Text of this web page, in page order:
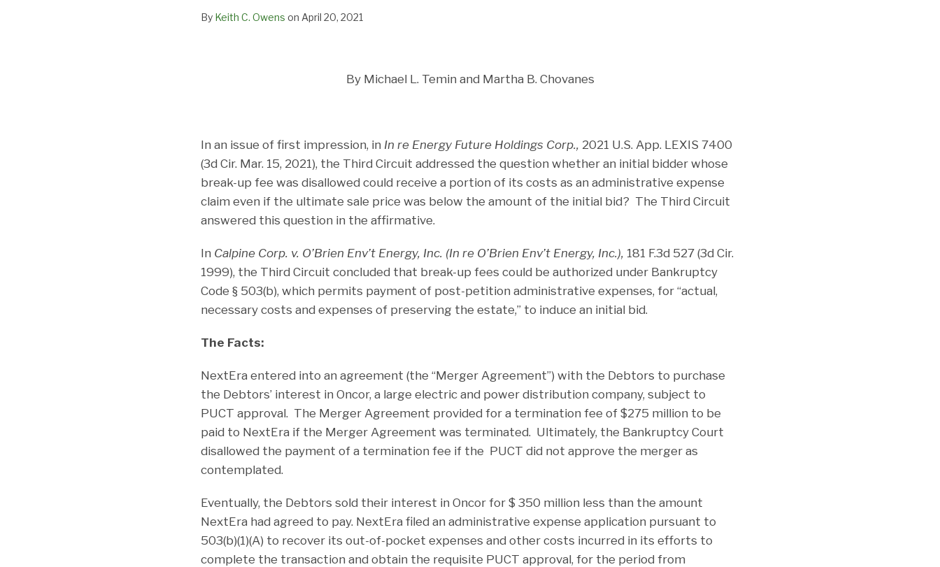
By Keith C. Owens on April 20, 2021
By Michael L. Temin and Martha B. Chovanes
In an issue of first impression, in In re Energy Future Holdings Corp., 2021 U.S. App. LEXIS 7400
(3d Cir. Mar. 15, 2021), the Third Circuit addressed the question whether an initial bidder whose
break-up fee was disallowed could receive a portion of its costs as an administrative expense
claim even if the ultimate sale price was below the amount of the initial bid? The Third Circuit
answered this question in the affirmative.
In Calpine Corp. v. O’Brien Env’t Energy, Inc. (In re O’Brien Env’t Energy, Inc.), 181 F.3d 527 (3d Cir.
1999), the Third Circuit concluded that break-up fees could be authorized under Bankruptcy
Code § 503(b), which permits payment of post-petition administrative expenses, for “actual,
necessary costs and expenses of preserving the estate,” to induce an initial bid.
The Facts:
NextEra entered into an agreement (the “Merger Agreement”) with the Debtors to purchase
the Debtors’ interest in Oncor, a large electric and power distribution company, subject to
PUCT approval. The Merger Agreement provided for a termination fee of $275 million to be
paid to NextEra if the Merger Agreement was terminated. Ultimately, the Bankruptcy Court
disallowed the payment of a termination fee if the PUCT did not approve the merger as
contemplated.
Eventually, the Debtors sold their interest in Oncor for $ 350 million less than the amount
NextEra had agreed to pay. NextEra filed an administrative expense application pursuant to
503(b)(1)(A) to recover its out-of-pocket expenses and other costs incurred in its efforts to
complete the transaction and obtain the requisite PUCT approval, for the period from
LinkedIn